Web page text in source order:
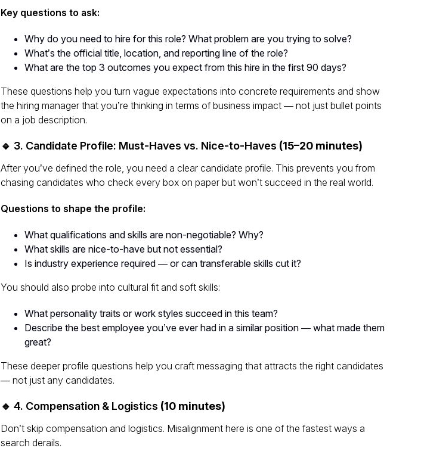
Key questions to ask:
Why do you need to hire for this role? What problem are you trying to solve?
What’s the official title, location, and reporting line of the role?
What are the top 3 outcomes you expect from this hire in the first 90 days?
These questions help you turn vague expectations into concrete requirements and show
the hiring manager that you’re thinking in terms of business impact — not just bullet points
on a job description.
🔹 3. Candidate Profile: Must-Haves vs. Nice-to-Haves (15–20 minutes)
After you’ve defined the role, you need aclear candidate profile. This prevents you from
chasing candidates who check every box on paper but won’t succeed in the real world.
Questions to shape the profile:
What qualifications and skills arenon-negotiable? Why?
What skills arenice-to-have but not essential?
Is industry experience required — or can transferable skills cut it?
You should also probe into cultural fit and soft skills:
What personality traits or work styles succeed in this team?
Describe the best employee you’ve ever had in a similar position — what made them
great?
These deeper profile questions help you craft messaging that attracts the right candidates
— not just any candidates.
🔹 4. Compensation & Logistics (10 minutes)
Don’t skip compensation and logistics. Misalignment here is one of the fastest ways a
search derails.